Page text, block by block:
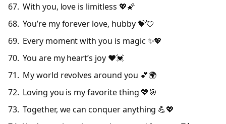
With you, love is limitless 💖🌠
You’re my forever love, hubby 💝💘
Every moment with you is magic ✨💖
You are my heart’s joy ❤️💓
My world revolves around you 💕🌍
Loving you is my favorite thing 💖🎯
Together, we can conquer anything 💪💖